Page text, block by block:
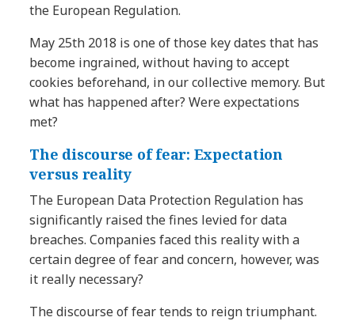
the European Regulation.
May 25th 2018 is one of those key dates that has
become ingrained, without having to accept
cookies beforehand, in our collective memory. But
what has happened after? Were expectations
met?
The discourse of fear: Expectation
versus reality
The European Data Protection Regulation has
significantly raised the fines levied for data
breaches. Companies faced this reality with a
certain degree of fear and concern, however, was
it really necessary?
The discourse of fear tends to reign triumphant.